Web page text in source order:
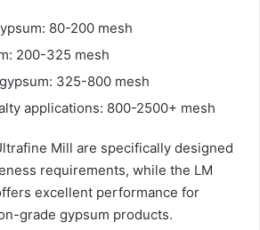
80-200 mesh
200-325 mesh
325-800 mesh
applications: 800-2500+ mesh
Mill are specifically designed
requirements, while the LM
excellent performance for
grade gypsum products.